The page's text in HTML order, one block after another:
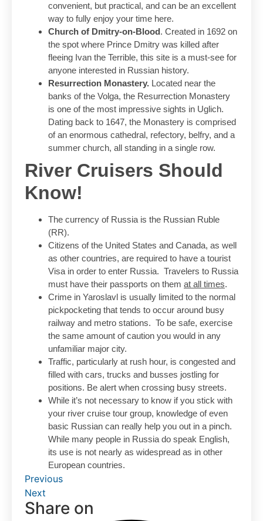
convenient, but practical, and can be an excellent
way to fully enjoy your time here.
Church of Dmitry-on-Blood. Created in 1692 on
the spot where Prince Dmitry was killed after
fleeing Ivan the Terrible, this site is a must-see for
anyone interested in Russian history.
Resurrection Monastery. Located near the
banks of the Volga, the Resurrection Monastery
is one of the most impressive sights in Uglich.
Dating back to 1647, the Monastery is comprised
of an enormous cathedral, refectory, belfry, and a
summer church, all standing in a single row.
River Cruisers Should
Know!
The currency of Russia is the Russian Ruble
(RR).
Citizens of the United States and Canada, as well
as other countries, are required to have a tourist
Visa in order to enter Russia. Travelers to Russia
must have their passports on them at all times.
Crime in Yaroslavl is usually limited to the normal
pickpocketing that tends to occur around busy
railway and metro stations. To be safe, exercise
the same amount of caution you would in any
unfamiliar major city.
Traffic, particularly at rush hour, is congested and
filled with cars, trucks and busses jostling for
positions. Be alert when crossing busy streets.
While it’s not necessary to know if you stick with
your river cruise tour group, knowledge of even
basic Russian can really help you out in a pinch.
While many people in Russia do speak English,
its use is not nearly as widespread as in other
European countries.
Previous
Next
Share on